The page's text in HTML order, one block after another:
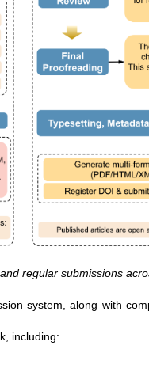
regular submissions
system, along with
including: